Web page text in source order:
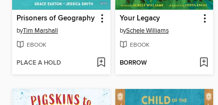
Prisoners of Geography
byTim Marshall
EBOOK
PLACE A HOLD
Your Legacy
bySchele Williams
EBOOK
BORROW